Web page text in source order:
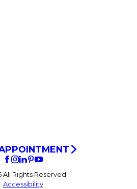
All Rights Reserved.
Accessibility